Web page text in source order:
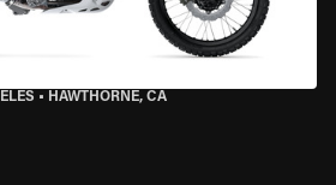
• HAWTHORNE, CA